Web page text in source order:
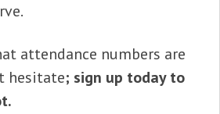
attendance numbers are
hesitate; sign up today to